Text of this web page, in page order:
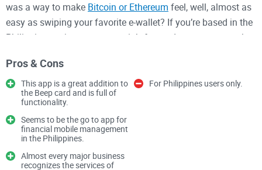
was a way to make Bitcoin or Ethereum feel, well, almost as
easy as swiping your favorite e-wallet? If you’re based in the
Philippines or just want a straightforward crypto app, you’ve
safe, or will you run into the same roadblocks as with other
wallets?
What Problems Do People Face
With Crypto Wallets?
Let’s be real: crypto wallets can be a headache. Even after
Pros & Cons
This app is a great addition to
the Beep card and is full of
functionality.
Seems to be the go to app for
financial mobile management
in the Philippines.
Almost every major business
recognizes the services of
For Philippines users only.